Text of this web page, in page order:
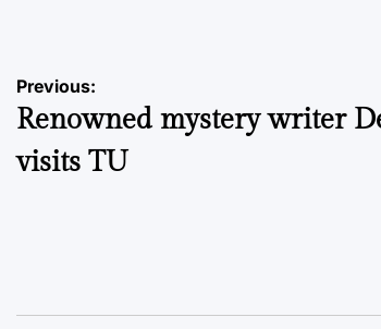
Post
navigation
Previous:
Renowned mystery writer
visits TU